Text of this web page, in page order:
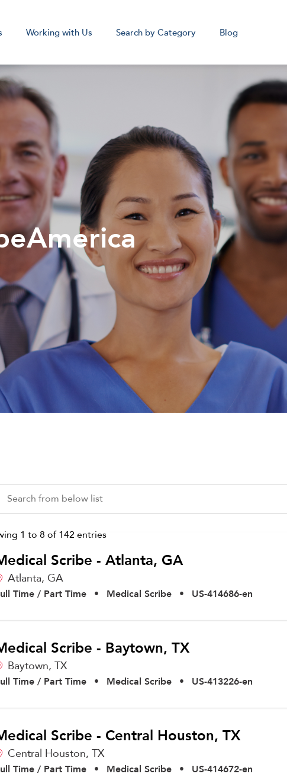
Working with Us Search by Category Blog
Remote
Medical Scribe
Remote
Corporate
1 to 8 of 142entries
Scribe - Atlanta, GA
Atlanta, GA
Time / Part Time • Medical Scribe • US-414686-en
Scribe - Baytown, TX
Baytown, TX
Time / Part Time • Medical Scribe • US-413226-en
Scribe - Central Houston, TX
Central Houston, TX
Time / Part Time • Medical Scribe • US-414672-en